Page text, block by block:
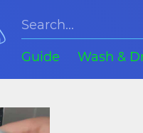
Guide Wash &